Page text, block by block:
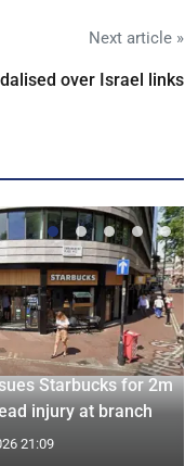
Next article »
over Israel links
Starbucks for 2m
injury at branch
21:09